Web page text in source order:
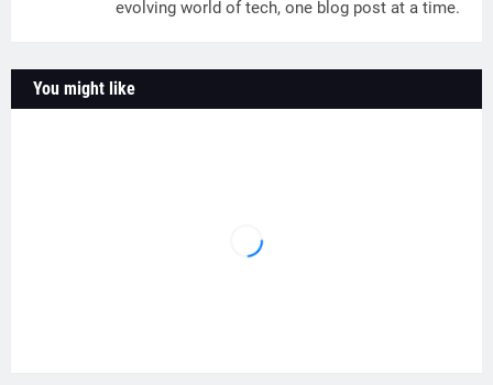
evolving world of tech, one blog post at a time.
You might like